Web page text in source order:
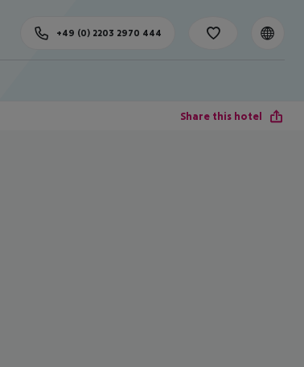
+49 (0) 2203 2970 444
Share this hotel